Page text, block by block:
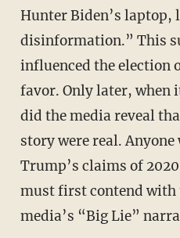
Hunter Biden’s laptop,
disinformation.” This
influenced the election
favor. Only later, when
did the media reveal
story were real. Anyone
Trump’s claims of
must first contend
media’s “Big Lie”